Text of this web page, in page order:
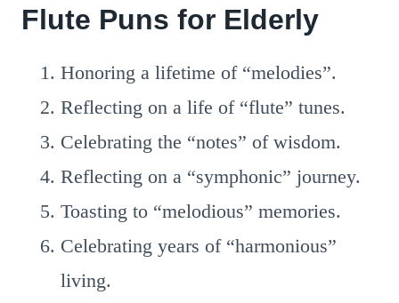
Flute Puns for Elderly
Honoring a lifetime of “melodies”.
Reflecting on a life of “flute” tunes.
Celebrating the “notes” of wisdom.
Reflecting on a “symphonic” journey.
Toasting to “melodious” memories.
Celebrating years of “harmonious”
living.